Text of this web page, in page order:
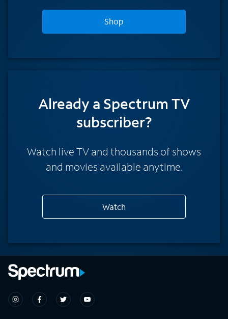
Shop
Already a Spectrum TV
subscriber?
Watch live TV and thousands of shows
and movies available anytime.
Watch